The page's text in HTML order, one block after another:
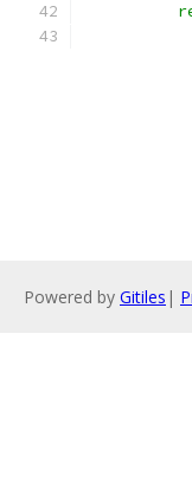
Powered by Gitiles |